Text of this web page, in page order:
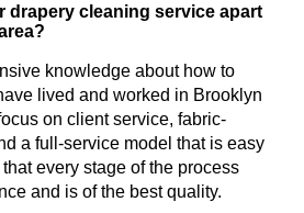
drapery cleaning service apart
knowledge about how to
lived and worked in Brooklyn
on client service, fabric-
a full-service model that is easy
every stage of the process
and is of the best quality.